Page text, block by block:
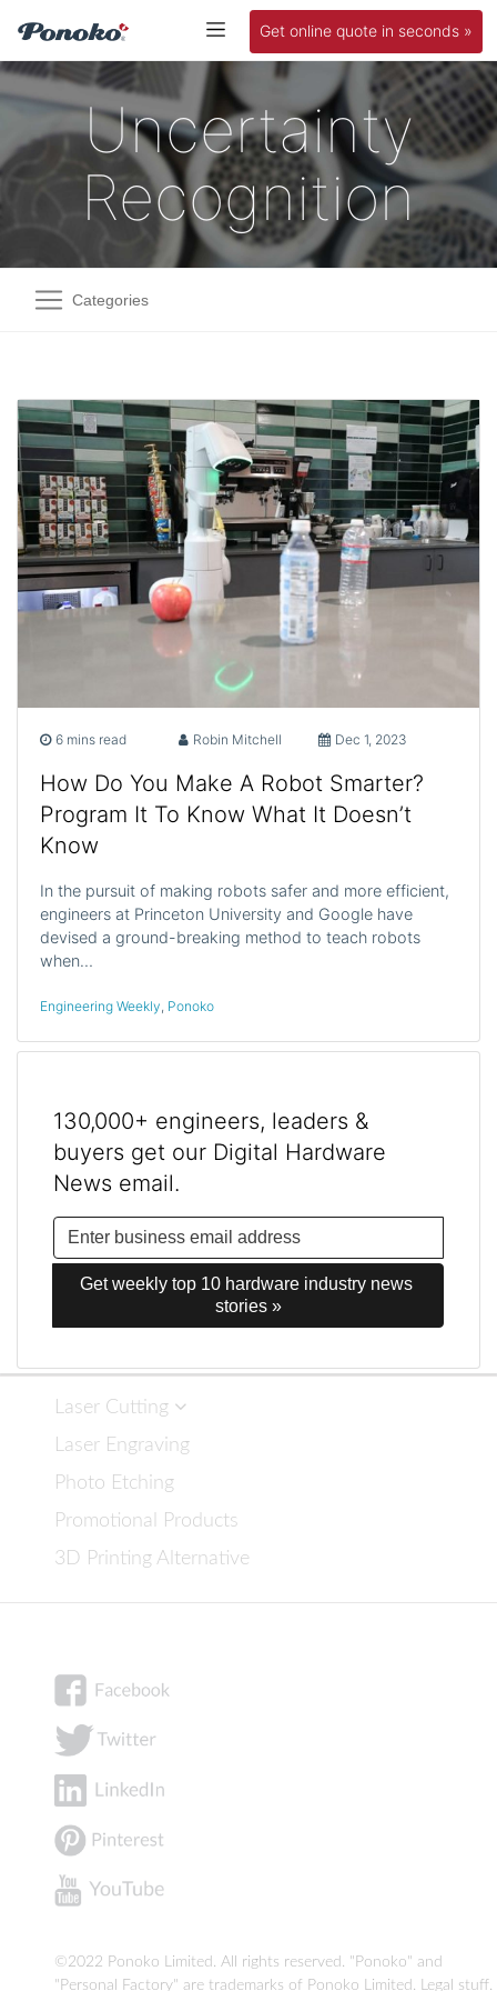
Get online quote in seconds »
Uncertainty
Recognition
Categories
6 mins read Robin Mitchell Dec 1, 2023
How Do You Make A Robot Smarter?
Program It To Know What It Doesn’t
Know
In the pursuit of making robots safer and more efficient,
engineers at Princeton University and Google have
devised a ground-breaking method to teach robots
when…
Engineering Weekly, Ponoko
130,000+ engineers, leaders &
buyers get our Digital Hardware
News email.
Get weekly top 10 hardware industry news
stories »
Laser Cutting
Laser Engraving
Photo Etching
Promotional Products
3D Printing Alternative
©2022 Ponoko Limited. All rights reserved. "Ponoko" and
"Personal Factory" are trademarks of Ponoko Limited. Legal stuff.